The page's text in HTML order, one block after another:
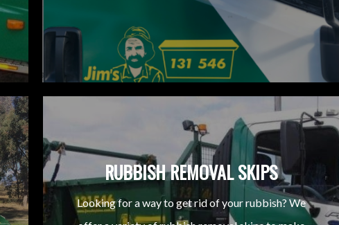
RUBBISH REMOVAL SKIPS
Looking for a way to get rid of your rubbish? We